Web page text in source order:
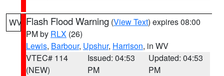
WV Flash Flood Warning (View Text) expires 08:00
PM by RLX (26)
Lewis, Barbour, Upshur, Harrison, in WV
VTEC# 114
(NEW)
Issued: 04:53
PM
Updated: 04:53
PM